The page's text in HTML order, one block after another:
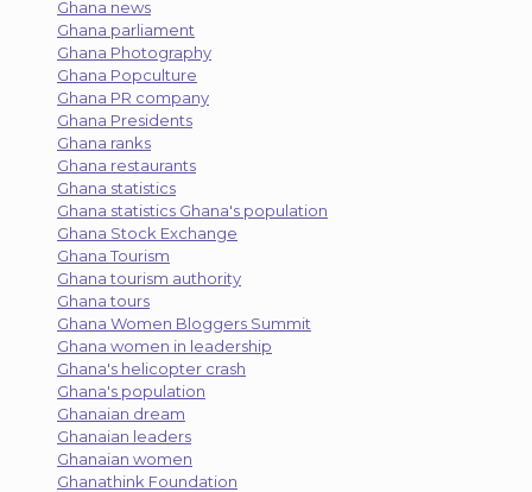
Ghana news
Ghana parliament
Ghana Photography
Ghana Popculture
Ghana PR company
Ghana Presidents
Ghana ranks
Ghana restaurants
Ghana statistics
Ghana statistics Ghana's population
Ghana Stock Exchange
Ghana Tourism
Ghana tourism authority
Ghana tours
Ghana Women Bloggers Summit
Ghana women in leadership
Ghana's helicopter crash
Ghana's population
Ghanaian dream
Ghanaian leaders
Ghanaian women
Ghanathink Foundation